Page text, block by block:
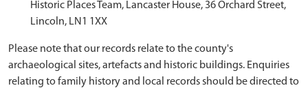
Historic Places Team, Lancaster House, 36 Orchard Street,
Lincoln, LN1 1XX
Please note that our records relate to the county's
archaeological sites, artefacts and historic buildings. Enquiries
relating to family history and local records should be directed to